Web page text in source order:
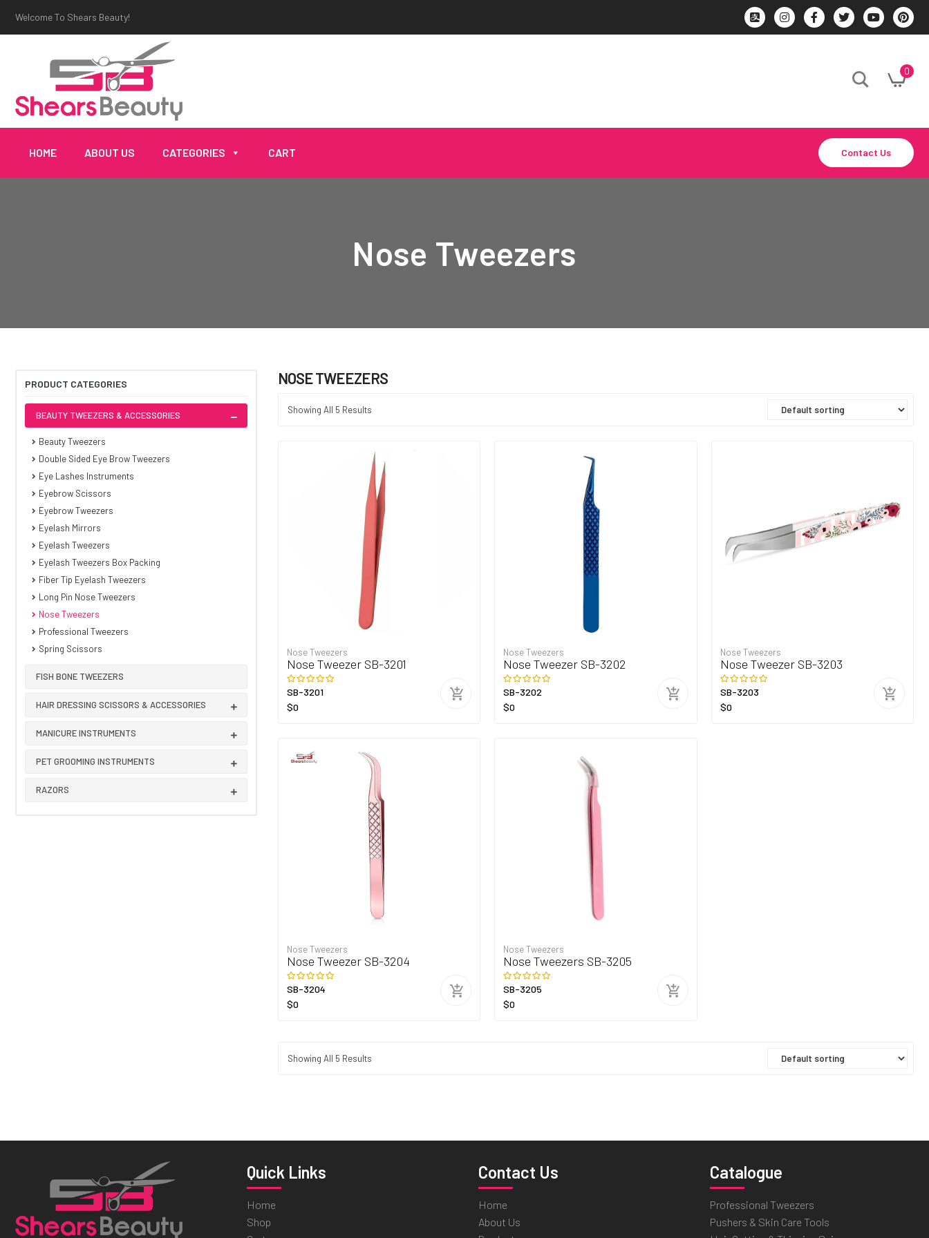
Welcome To Shears Beauty!
0
HOME ABOUT US CATEGORIES CART Contact Us
Nose Tweezers
PRODUCT CATEGORIES
BEAUTY TWEEZERS & ACCESSORIES
Beauty Tweezers
Double Sided Eye Brow Tweezers
Eye Lashes Instruments
Eyebrow Scissors
Eyebrow Tweezers
Eyelash Mirrors
Eyelash Tweezers
Eyelash Tweezers Box Packing
Fiber Tip Eyelash Tweezers
Long Pin Nose Tweezers
Nose Tweezers
Professional Tweezers
Spring Scissors
FISH BONE TWEEZERS
HAIR DRESSING SCISSORS & ACCESSORIES
MANICURE INSTRUMENTS
PET GROOMING INSTRUMENTS
RAZORS
NOSE TWEEZERS
Showing All 5 Results
Nose Tweezers
Nose Tweezer SB-3201
SB-3201
$0
Nose Tweezers
Nose Tweezer SB-3202
SB-3202
$0
Nose Tweezers
Nose Tweezer SB-3203
SB-3203
$0
Nose Tweezers
Nose Tweezer SB-3204
SB-3204
$0
Nose Tweezers
Nose Tweezers SB-3205
SB-3205
$0
Showing All 5 Results
Quick Links
Home
Shop
Contact Us
Home
About Us
Catalogue
Professional Tweezers
Pushers & Skin Care Tools